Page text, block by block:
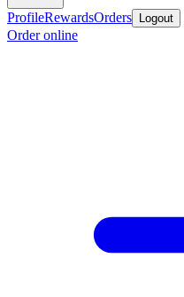
ProfileRewardsOrders Logout
Order online